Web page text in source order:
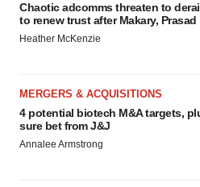
Chaotic adcomms threaten to
to renew trust after Makary, Prasad
Heather McKenzie
MERGERS & ACQUISITIONS
4 potential biotech M&A targets,
sure bet from J&J
Annalee Armstrong